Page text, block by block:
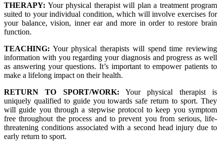
THERAPY: Your physical therapist will plan a treatment program
suited to your individual condition, which will involve exercises for
your balance, vision, inner ear and more in order to restore brain
function.
TEACHING: Your physical therapists will spend time reviewing
information with you regarding your diagnosis and progress as well
as answering your questions. It’s important to empower patients to
make a lifelong impact on their health.
RETURN TO SPORT/WORK: Your physical therapist is
uniquely qualified to guide you towards safe return to sport. They
will guide you through a stepwise protocol to keep you symptom
free throughout the process and to prevent you from serious, life-
threatening conditions associated with a second head injury due to
early return to sport.